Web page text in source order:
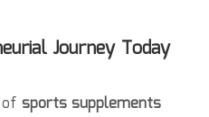
Journey Today
sports supplements